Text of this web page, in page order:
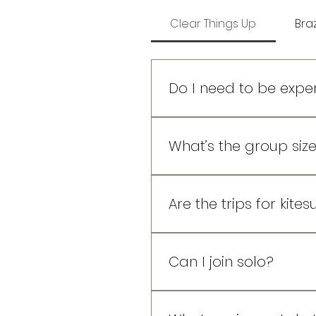
Clear Things Up
Do I need to be
already boosting jumps,
guidance when you need it.
What’s the group
space to grow, and a
Are the trips for
and great wind.
Can I join solo?